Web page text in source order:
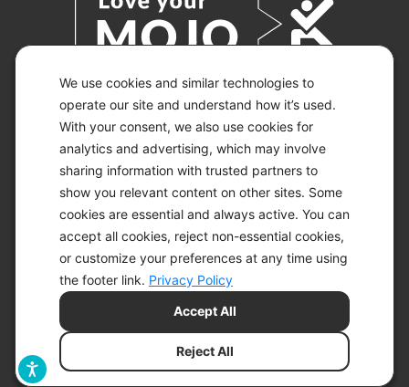
We use cookies and similar technologies to
operate our site and understand how it’s used.
With your consent, we also use cookies for
analytics and advertising, which may involve
sharing information with trusted partners to
show you relevant content on other sites. Some
cookies are essential and always active. You can
accept all cookies, reject non-essential cookies,
or customize your preferences at any time using
the footer link. Privacy Policy
Reject All
Accept All
© 2026 KETO-MOJO.
ALL RIGHTS RESERVED.
ACCESSIBILITY STATEMENT
DISCLAIMER
PRIVACY CHOICES
PRIVACY POLICY
SITEMAP
TERMS OF SERVICE